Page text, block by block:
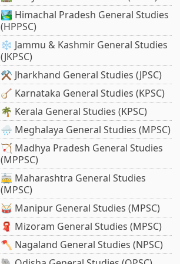
🏞️ Himachal Pradesh General Studies
(HPPSC)
❄️ Jammu & Kashmir General Studies
(JKPSC)
⚒️ Jharkhand General Studies (JPSC)
🪕 Karnataka General Studies (KPSC)
🌴 Kerala General Studies (KPSC)
🌧️ Meghalaya General Studies (MPSC)
🏹 Madhya Pradesh General Studies
(MPPSC)
🚋 Maharashtra General Studies
(MPSC)
🥁 Manipur General Studies (MPSC)
🧣 Mizoram General Studies (MPSC)
🪓 Nagaland General Studies (NPSC)